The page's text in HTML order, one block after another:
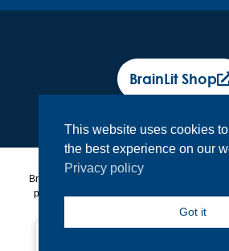
BrainLit Shop
BrainLit® products and services are not
prevent any medical conditions. BrainLit® is
healthcare related decisions made by the
This website uses cookies
the best experience on our
Privacy policy
Got it